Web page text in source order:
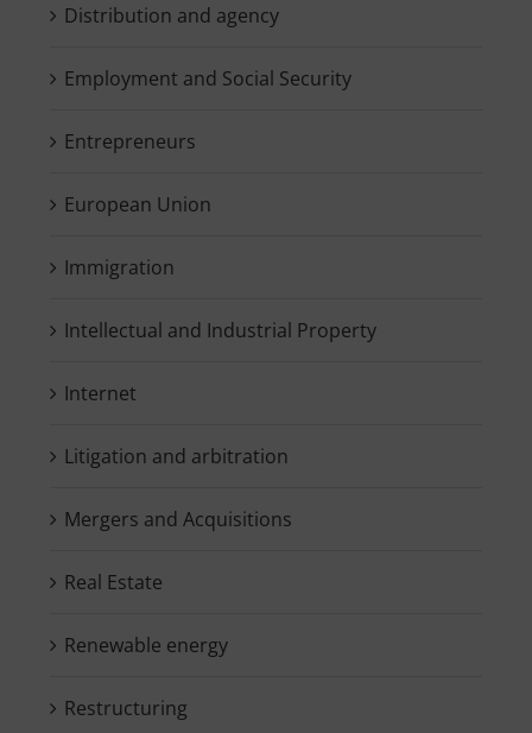
Distribution and agency
Employment and Social Security
Entrepreneurs
European Union
Immigration
Intellectual and Industrial Property
Internet
Litigation and arbitration
Mergers and Acquisitions
Real Estate
Renewable energy
Restructuring